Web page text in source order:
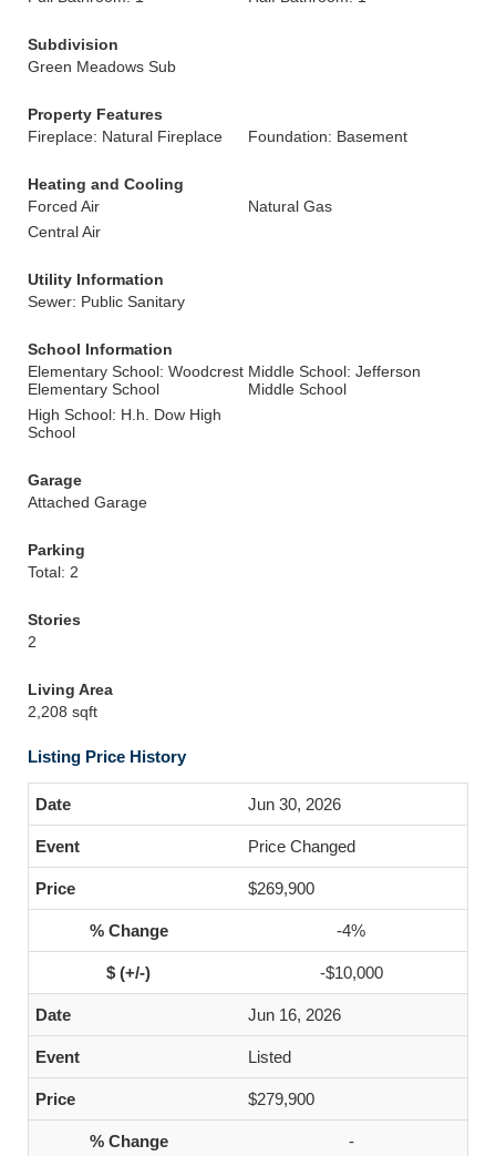
Subdivision
Green Meadows Sub
Property Features
Fireplace: Natural Fireplace
Foundation: Basement
Heating and Cooling
Forced Air
Natural Gas
Central Air
Utility Information
Sewer: Public Sanitary
School Information
Elementary School: Woodcrest
Elementary School
Middle School: Jefferson
Middle School
High School: H.h. Dow High
School
Garage
Attached Garage
Parking
Total: 2
Stories
2
Living Area
2,208 sqft
Listing Price History
Jun 30, 2026
Price Changed
$269,900
-4%
-$10,000
Jun 16, 2026
Listed
$279,900
-